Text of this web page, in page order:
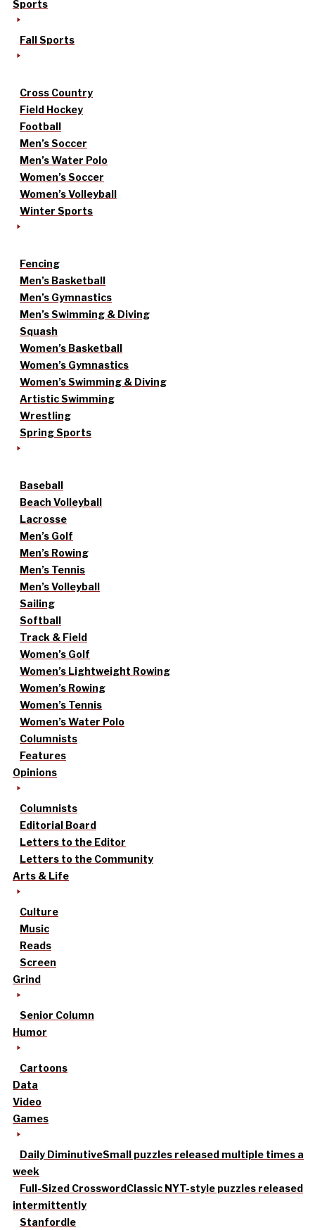
Sports
Fall Sports
Cross Country
Field Hockey
Football
Men’s Soccer
Men’s Water Polo
Women’s Soccer
Women’s Volleyball
Winter Sports
Fencing
Men’s Basketball
Men’s Gymnastics
Men’s Swimming & Diving
Squash
Women’s Basketball
Women’s Gymnastics
Women’s Swimming & Diving
Artistic Swimming
Wrestling
Spring Sports
Baseball
Beach Volleyball
Lacrosse
Men’s Golf
Men’s Rowing
Men’s Tennis
Men’s Volleyball
Sailing
Softball
Track & Field
Women’s Golf
Women’s Lightweight Rowing
Women’s Rowing
Women’s Tennis
Women’s Water Polo
Columnists
Features
Opinions
Columnists
Editorial Board
Letters to the Editor
Letters to the Community
Arts & Life
Culture
Music
Reads
Screen
Grind
Senior Column
Humor
Cartoons
Data
Video
Games
Daily DiminutiveSmall puzzles released multiple times a
week
Full-Sized CrosswordClassic NYT-style puzzles released
intermittently
Stanfordle